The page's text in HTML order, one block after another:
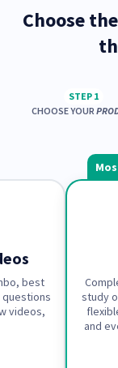
Choose
STEP 1
CHOOSE YOUR
best
videos,
study
and